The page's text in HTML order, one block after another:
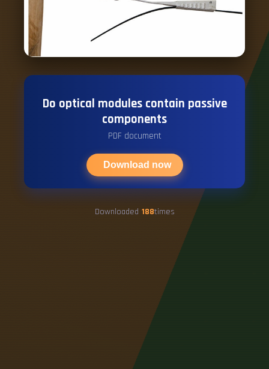
Do optical modules contain passive
components
PDF document
Download now
Downloaded 188times